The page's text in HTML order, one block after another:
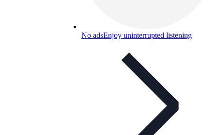
No adsEnjoy uninterrupted listening